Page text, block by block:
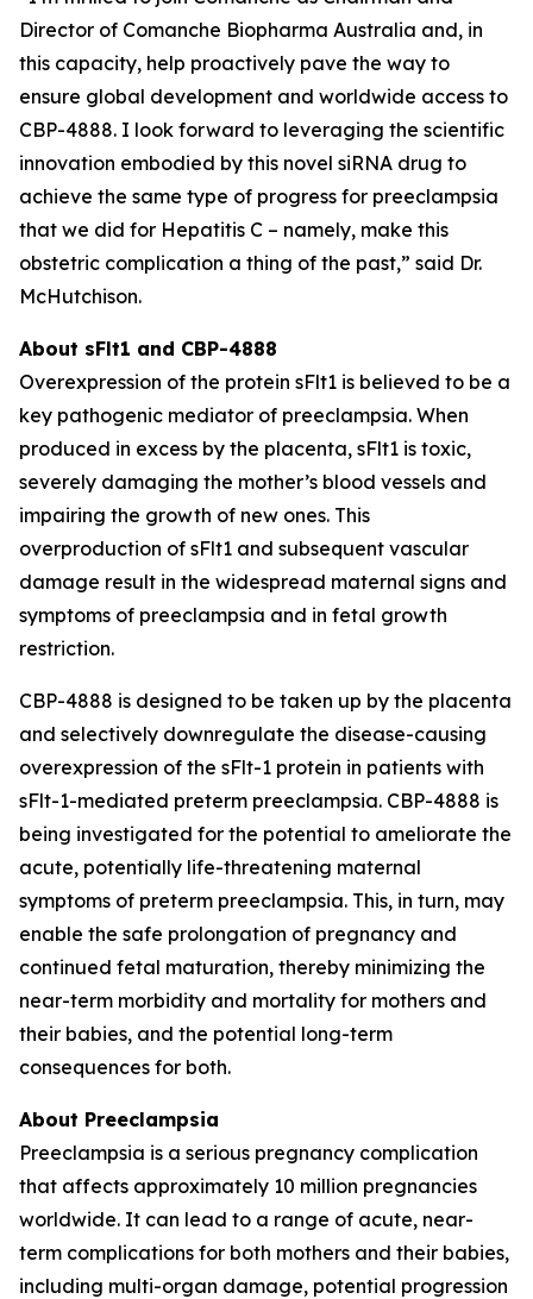
Director of Comanche Biopharma Australia and, in
this capacity, help proactively pave the way to
ensure global development and worldwide access to
CBP-4888. I look forward to leveraging the scientific
innovation embodied by this novel siRNA drug to
achieve the same type of progress for preeclampsia
that we did for Hepatitis C – namely, make this
obstetric complication a thing of the past,” said Dr.
McHutchison.
About sFlt1 and CBP-4888
Overexpression of the protein sFlt1 is believed to be a
key pathogenic mediator of preeclampsia. When
produced in excess by the placenta, sFlt1 is toxic,
severely damaging the mother’s blood vessels and
impairing the growth of new ones. This
overproduction of sFlt1 and subsequent vascular
damage result in the widespread maternal signs and
symptoms of preeclampsia and in fetal growth
restriction.
CBP-4888 is designed to be taken up by the placenta
and selectively downregulate the disease-causing
overexpression of the sFlt-1 protein in patients with
sFlt-1-mediated preterm preeclampsia. CBP-4888 is
being investigated for the potential to ameliorate the
acute, potentially life-threatening maternal
symptoms of preterm preeclampsia. This, in turn, may
enable the safe prolongation of pregnancy and
continued fetal maturation, thereby minimizing the
near-term morbidity and mortality for mothers and
their babies, and the potential long-term
consequences for both.
About Preeclampsia
Preeclampsia is a serious pregnancy complication
that affects approximately 10 million pregnancies
worldwide. It can lead to a range of acute, near-
term complications for both mothers and their babies,
including multi-organ damage, potential progression